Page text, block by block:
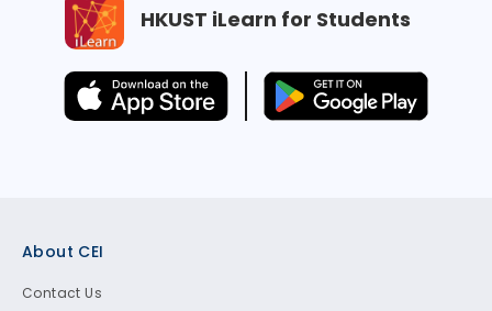
HKUST iLearn for Students
About CEI
Contact Us